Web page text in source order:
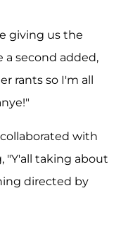
giving us the
a second added,
rants so I'm all
with
"Y'all taking about
directed by